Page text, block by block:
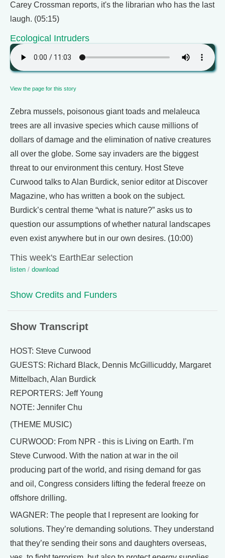
Carey Crossman reports, it's the librarian who has the last
laugh. (05:15)
Ecological Intruders
View the page for this story
Zebra mussels, poisonous giant toads and melaleuca
trees are all invasive species which cause millions of
dollars of damage and the elimination of native creatures
all over the globe. Some say invaders are the biggest
threat to our environment this century. Host Steve
Curwood talks to Alan Burdick, senior editor at Discover
Magazine, who has written a book on the subject.
Burdick’s central theme “what is nature?” asks us to
question our assumptions of whether natural landscapes
even exist anywhere but in our own desires. (10:00)
This week's EarthEar selection
listen / download
Show Credits and Funders
Show Transcript
HOST: Steve Curwood
GUESTS: Richard Black, Dennis McGillicuddy, Margaret
Mittelbach, Alan Burdick
REPORTERS: Jeff Young
NOTE: Jennifer Chu
(THEME MUSIC)
CURWOOD: From NPR - this is Living on Earth. I’m
Steve Curwood. With the nation at war in the oil
producing part of the world, and rising demand for gas
and oil, Congress considers lifting the federal freeze on
offshore drilling.
WAGNER: The people that I represent are looking for
solutions. They’re demanding solutions. They understand
that they’re sending their sons and daughters overseas,